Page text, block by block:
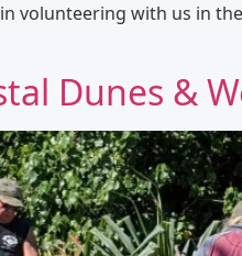
volunteering with us in
Dunes &